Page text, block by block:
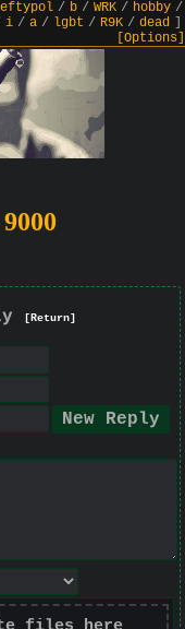
/ b/ WRK/ hobby/
i / a / lgbt / R9K / dead
[Options]
[Return]